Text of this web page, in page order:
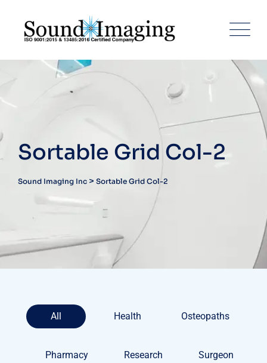
Sortable Grid Col-2
Sound Imaging Inc > Sortable Grid Col-2
All Health Osteopaths
Pharmacy Research Surgeon